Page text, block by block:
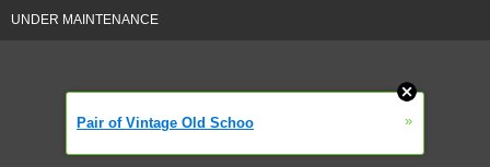
UNDER MAINTENANCE
Pair of Vintage Old Schoo »